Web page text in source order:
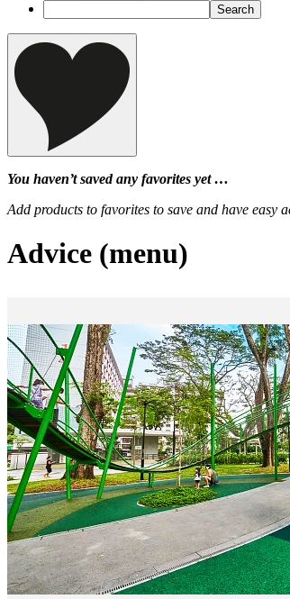
You haven’t saved any favorites yet …
Add products to favorites to save and have easy
Advice (menu)